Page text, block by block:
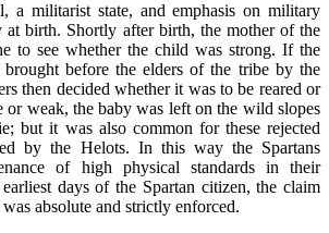
a militarist state, and emphasis on military
at birth. Shortly after birth, the mother of the
to see whether the child was strong. If the
before the elders of the tribe by the
then decided whether it was to be reared or
weak, the baby was left on the wild slopes
but it was also common for these rejected
by the Helots. In this way the Spartans
of high physical standards in their
days of the Spartan citizen, the claim
absolute and strictly enforced.